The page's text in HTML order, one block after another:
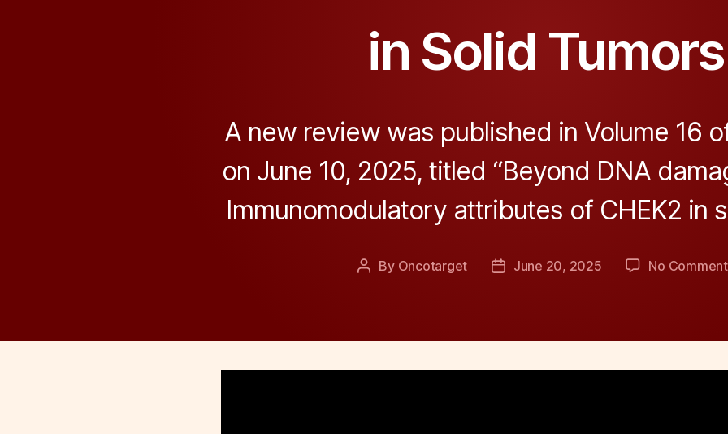
in Solid Tumors
A new review was published in Volume 16
on June 10, 2025, titled “Beyond DNA
Immunomodulatory attributes of CHEK2 in
Post
By Oncotarget
PostJune 20, 2025 No